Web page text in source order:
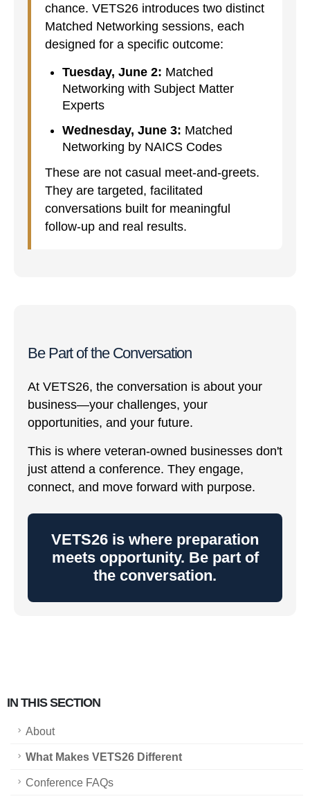
IN THIS SECTION
About
What Makes VETS26 Different
Conference FAQs
chance. VETS26 introduces two distinct
Matched Networking sessions, each
designed for a specific outcome:
Tuesday, June 2: Matched
Networking with Subject Matter
Experts
Wednesday, June 3: Matched
Networking by NAICS Codes
These are not casual meet-and-greets.
They are targeted, facilitated
conversations built for meaningful
follow-up and real results.
Be Part of the Conversation
At VETS26, the conversation is about your
business—your challenges, your
opportunities, and your future.
This is where veteran-owned businesses don't
just attend a conference. They engage,
connect, and move forward with purpose.
VETS26 is where preparation
meets opportunity. Be part of
the conversation.